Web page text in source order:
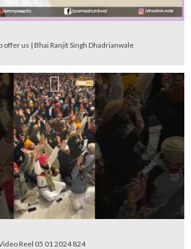
offer us | Bhai Ranjit Singh Dhadrianwale
Reel 05 01 2024 824